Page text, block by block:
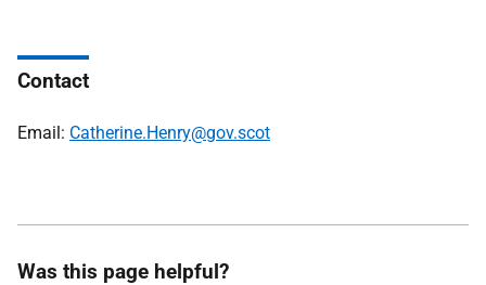
Contact
Email: Catherine.Henry@gov.scot
Was this page helpful?